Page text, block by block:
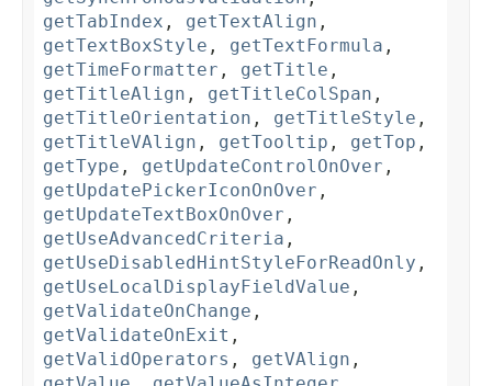
getTabIndex , getTextAlign ,
getTextBoxStyle , getTextFormula ,
getTimeFormatter , getTitle ,
getTitleAlign , getTitleColSpan ,
getTitleOrientation , getTitleStyle ,
getTitleVAlign , getTooltip , getTop ,
getType , getUpdateControlOnOver ,
getUpdatePickerIconOnOver ,
getUpdateTextBoxOnOver ,
getUseAdvancedCriteria ,
getUseDisabledHintStyleForReadOnly ,
getUseLocalDisplayFieldValue ,
getValidateOnChange ,
getValidateOnExit ,
getValidOperators , getVAlign ,